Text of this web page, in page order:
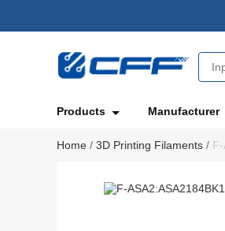
Products Manufacturer
Home / 3D Printing Filaments /